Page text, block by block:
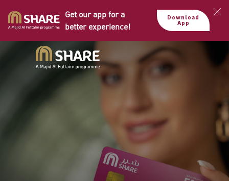
Get our app for a
better experience!
Download
App